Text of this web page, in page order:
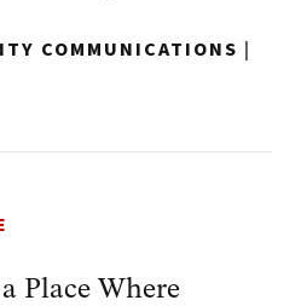
COMMUNICATIONS |
Place Where